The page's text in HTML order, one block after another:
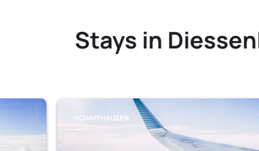
Stays in
SCHAFFHAUSEN